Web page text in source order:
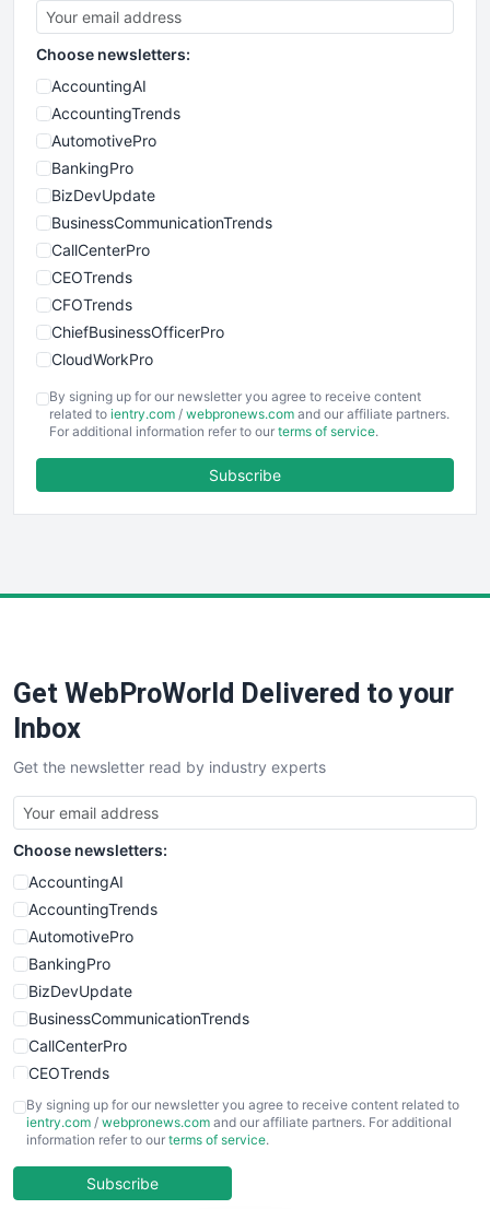
Choose newsletters:
AccountingAI
AccountingTrends
AutomotivePro
BankingPro
BizDevUpdate
BusinessCommunicationTrends
CallCenterPro
CEOTrends
CFOTrends
ChiefBusinessOfficerPro
CloudWorkPro
EmployeeExperiencePro
ENTBusinessNews
FinancePro
SaaSPro
SalesTechPro
SmallBusinessNews
SmallBusinessUpdate
SmallSiteNews
SmallWebBusiness
WebProBusiness
WebsiteNotes
By signing up for our newsletter you agree to receive content
related to ientry.com / webpronews.com and our affiliate partners.
For additional information refer to our terms of service.
Subscribe
Get WebProWorld Delivered to your
Inbox
Get the newsletter read by industry experts
Choose newsletters:
AccountingAI
AccountingTrends
AutomotivePro
BankingPro
BizDevUpdate
BusinessCommunicationTrends
CallCenterPro
CEOTrends
CFOTrends
ChiefBusinessOfficerPro
COOUpdate
By signing up for our newsletter you agree to receive content related to
ientry.com / webpronews.com and our affiliate partners. For additional
information refer to our terms of service.
Subscribe